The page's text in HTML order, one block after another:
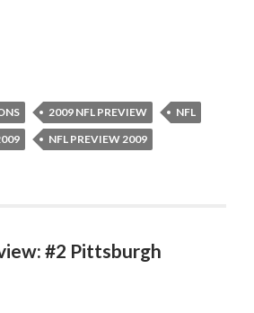
2009 NFL PREVIEW
NFL
NFL PREVIEW 2009
#2 Pittsburgh